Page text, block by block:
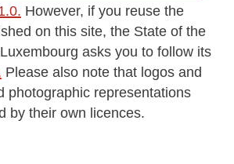
However, if you reuse the
on this site, the State of the
asks you to follow its
Please also note that logos and
photographic representations
by their own licences.